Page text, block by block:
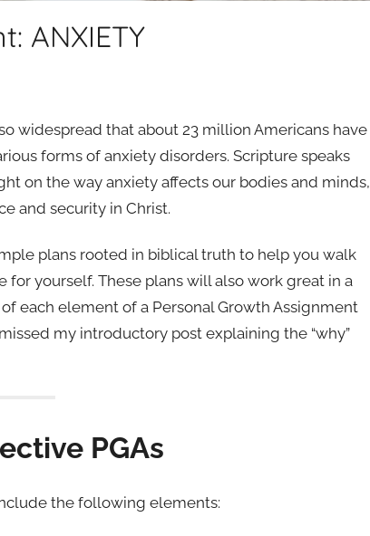
ANXIETY
widespread that about 23 million Americans have
forms of anxiety disorders. Scripture speaks
on the way anxiety affects our bodies and minds,
and security in Christ.
plans rooted in biblical truth to help you walk
yourself. These plans will also work great in a
each element of a Personal Growth Assignment
my introductory post explaining the “why”
PGAs
the following elements: